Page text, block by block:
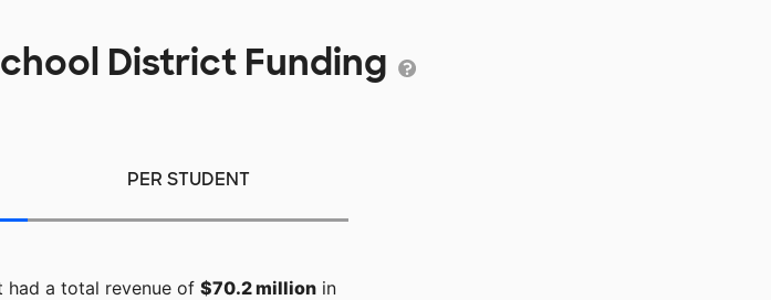
District Funding
PER STUDENT
had a total revenue of $70.2 million in